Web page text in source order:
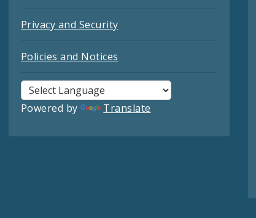
Privacy and Security
Policies and Notices
Powered by Translate